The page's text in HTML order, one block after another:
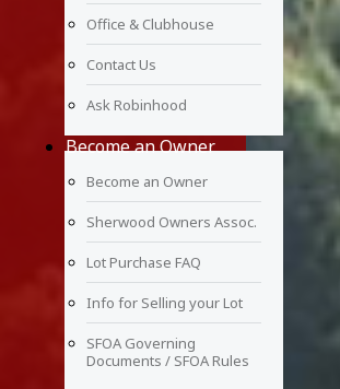
Office & Clubhouse
Contact Us
Ask Robinhood
Become an Owner
Become an Owner
Sherwood Owners Assoc.
Lot Purchase FAQ
Info for Selling your Lot
SFOA Governing
Documents / SFOA Rules